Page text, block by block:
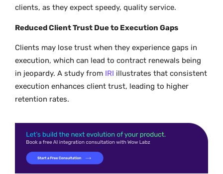
clients, as they expect speedy, quality service.
Reduced Client Trust Due to Execution Gaps
Clients may lose trust when they experience gaps in
execution, which can lead to contract renewals being
in jeopardy. A study from IRI illustrates that consistent
execution enhances client trust, leading to higher
retention rates.